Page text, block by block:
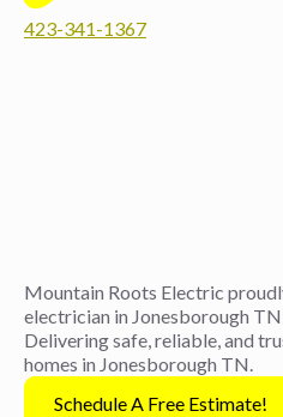
423-341-1367
Mountain Roots Electric
electrician in Jonesborough
Delivering safe, reliable, and
homes in Jonesborough TN.
Schedule A Free Estimate!